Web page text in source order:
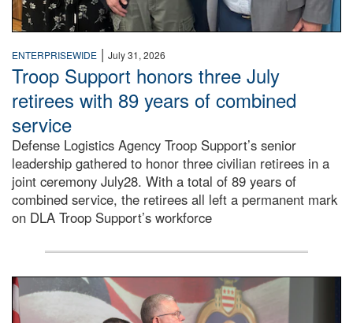
ENTERPRISEWIDE | July 31, 2026
Troop Support honors three July
retirees with 89 years of combined
service
Defense Logistics Agency Troop Support’s senior
leadership gathered to honor three civilian retirees in a
joint ceremony July28. With a total of 89 years of
combined service, the retirees all left a permanent mark
on DLA Troop Support’s workforce
Three soldiers in Army Service Uniform stand at